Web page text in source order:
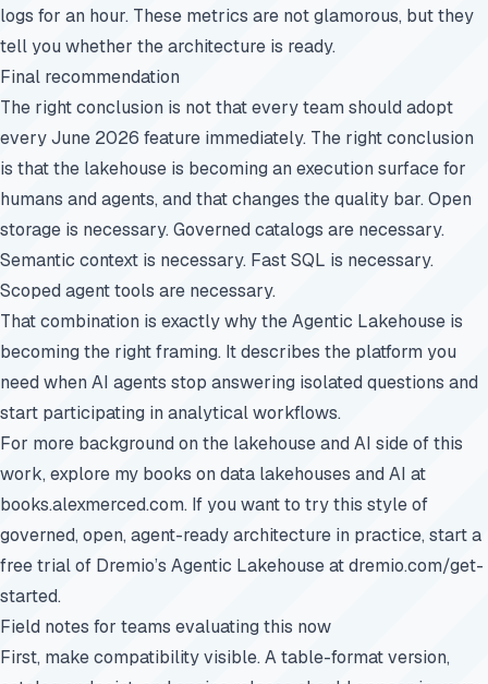
logs for an hour. These metrics are not glamorous, but they
tell you whether the architecture is ready.
Final recommendation
The right conclusion is not that every team should adopt
every June 2026 feature immediately. The right conclusion
is that the lakehouse is becoming an execution surface for
humans and agents, and that changes the quality bar. Open
storage is necessary. Governed catalogs are necessary.
Semantic context is necessary. Fast SQL is necessary.
Scoped agent tools are necessary.
That combination is exactly why the Agentic Lakehouse is
becoming the right framing. It describes the platform you
need when AI agents stop answering isolated questions and
start participating in analytical workflows.
For more background on the lakehouse and AI side of this
work, explore my books on data lakehouses and AI at
books.alexmerced.com. If you want to try this style of
governed, open, agent-ready architecture in practice, start a
free trial of Dremio’s Agentic Lakehouse atdremio.com/get-
started.
Field notes for teams evaluating this now
First, make compatibility visible. A table-format version,